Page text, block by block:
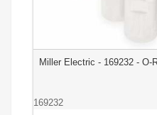
Miller Electric - 169232 - O-
169232